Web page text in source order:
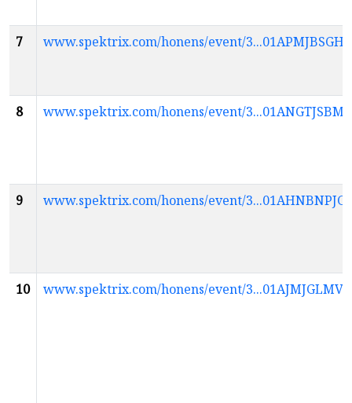
7 www.spektrix.com/honens/event/
8 www.spektrix.com/honens/event/
9 www.spektrix.com/honens/event/
10 www.spektrix.com/honens/event/